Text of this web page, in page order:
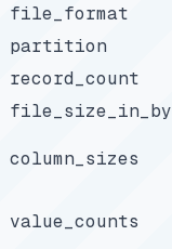
file_format
partition
record_count
column_sizes
value_counts